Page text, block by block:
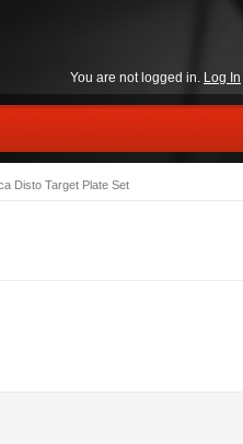
You are not logged in. Log In
Disto Target Plate Set